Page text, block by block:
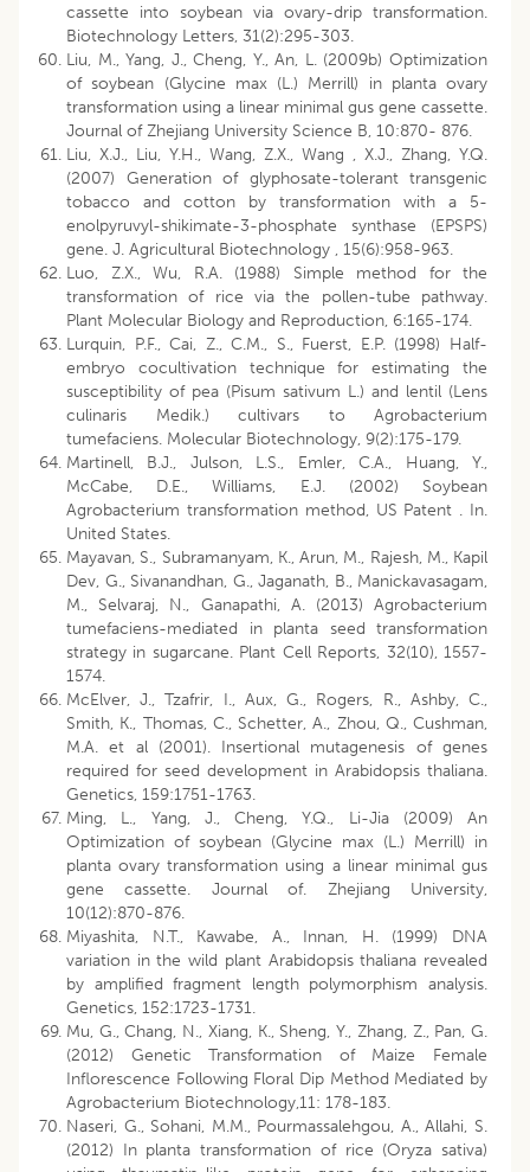
cassette into soybean via ovary-drip transformation.
Biotechnology Letters, 31(2):295-303.
Liu, M., Yang, J., Cheng, Y., An, L. (2009b) Optimization
of soybean (Glycine max (L.) Merrill) in planta ovary
transformation using a linear minimal gus gene cassette.
Journal of Zhejiang University Science B, 10:870- 876.
Liu, X.J., Liu, Y.H., Wang, Z.X., Wang , X.J., Zhang, Y.Q.
(2007) Generation of glyphosate-tolerant transgenic
tobacco and cotton by transformation with a 5-
enolpyruvyl-shikimate-3-phosphate synthase (EPSPS)
gene. J. Agricultural Biotechnology , 15(6):958-963.
Luo, Z.X., Wu, R.A. (1988) Simple method for the
transformation of rice via the pollen-tube pathway.
Plant Molecular Biology and Reproduction, 6:165-174.
Lurquin, P.F., Cai, Z., C.M., S., Fuerst, E.P. (1998) Half-
embryo cocultivation technique for estimating the
susceptibility of pea (Pisum sativum L.) and lentil (Lens
culinaris Medik.) cultivars to Agrobacterium
tumefaciens. Molecular Biotechnology, 9(2):175-179.
Martinell, B.J., Julson, L.S., Emler, C.A., Huang, Y.,
McCabe, D.E., Williams, E.J. (2002) Soybean
Agrobacterium transformation method, US Patent . In.
United States.
Mayavan, S., Subramanyam, K., Arun, M., Rajesh, M., Kapil
Dev, G., Sivanandhan, G., Jaganath, B., Manickavasagam,
M., Selvaraj, N., Ganapathi, A. (2013) Agrobacterium
tumefaciens-mediated in planta seed transformation
strategy in sugarcane. Plant Cell Reports, 32(10), 1557-
1574.
McElver, J., Tzafrir, I., Aux, G., Rogers, R., Ashby, C.,
Smith, K., Thomas, C., Schetter, A., Zhou, Q., Cushman,
M.A. et al (2001). Insertional mutagenesis of genes
required for seed development in Arabidopsis thaliana.
Genetics, 159:1751-1763.
Ming, L., Yang, J., Cheng, Y.Q., Li-Jia (2009) An
Optimization of soybean (Glycine max (L.) Merrill) in
planta ovary transformation using a linear minimal gus
gene cassette. Journal of. Zhejiang University,
10(12):870-876.
Miyashita, N.T., Kawabe, A., Innan, H. (1999) DNA
variation in the wild plant Arabidopsis thaliana revealed
by amplified fragment length polymorphism analysis.
Genetics, 152:1723-1731.
Mu, G., Chang, N., Xiang, K., Sheng, Y., Zhang, Z., Pan, G.
(2012) Genetic Transformation of Maize Female
Inflorescence Following Floral Dip Method Mediated by
Agrobacterium Biotechnology,11: 178-183.
Naseri, G., Sohani, M.M., Pourmassalehgou, A., Allahi, S.
(2012) In planta transformation of rice (Oryza sativa)